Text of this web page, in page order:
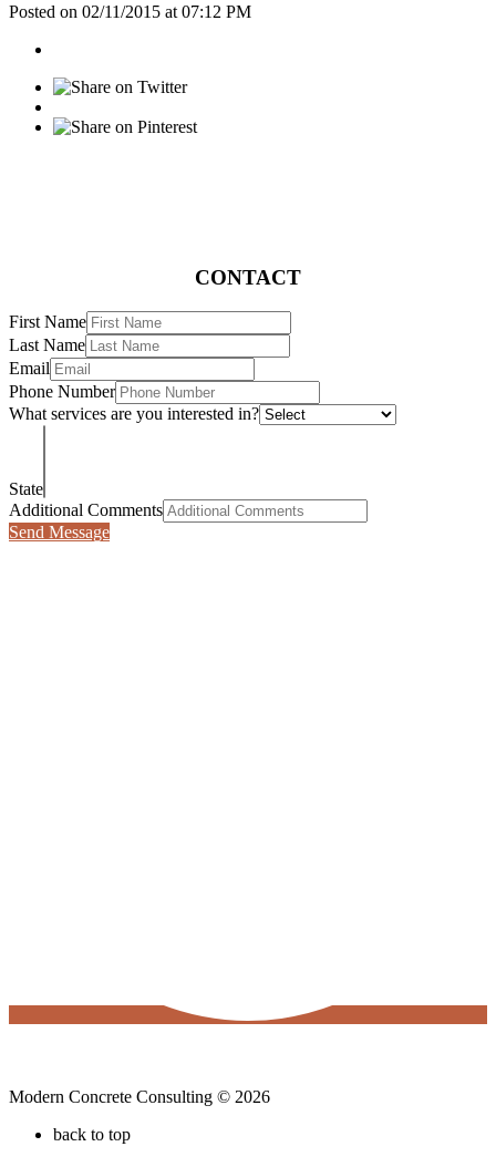
Posted on 02/11/2015 at 07:12 PM
CONTACT
First Name
Last Name
Email
Phone Number
What services are you interested in?
State
Additional Comments
Send Message
Modern Concrete Consulting © 2026
back to top